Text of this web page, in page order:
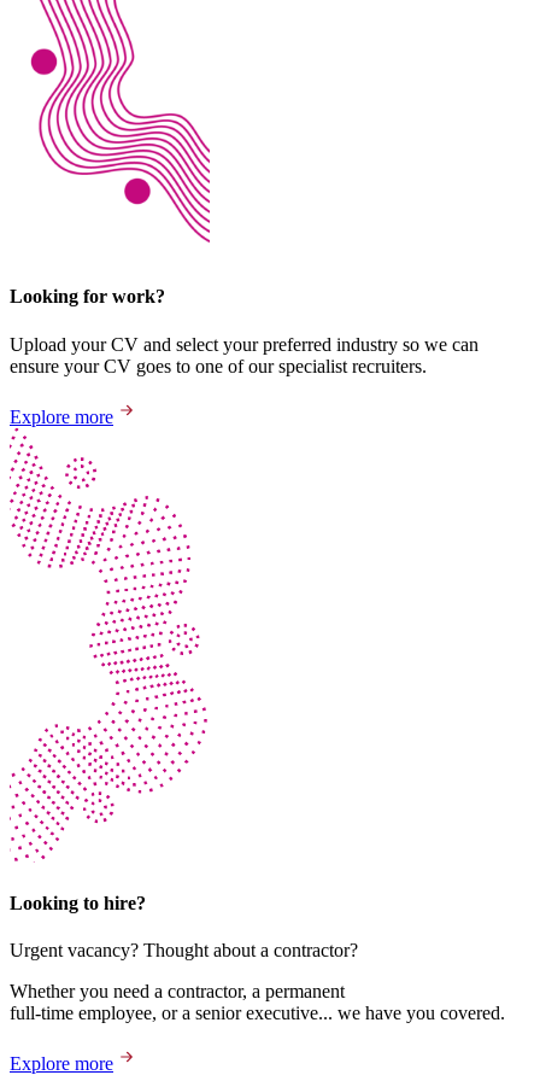
Looking for work?
Upload your CV and select your preferred industry so we can
ensure your CV goes to one of our specialist recruiters.
Explore more
Looking to hire?
Urgent vacancy? Thought about a contractor?
Whether you need a contractor, a permanent
full-time employee, or a senior executive... we have you covered.
Explore more